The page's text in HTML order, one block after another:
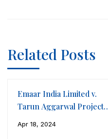
Related Posts
Emaar India Limited v.
Tarun Aggarwal Projects
Apr 18, 2024